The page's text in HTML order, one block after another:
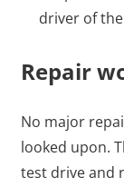
driver of
Repair
No major
looked upon.
test drive and